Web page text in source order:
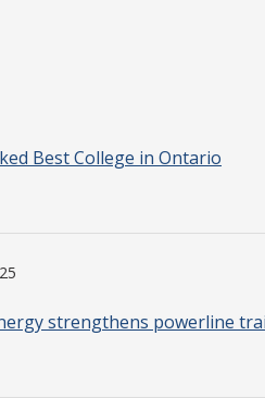
Best College in Ontario
strengthens powerline